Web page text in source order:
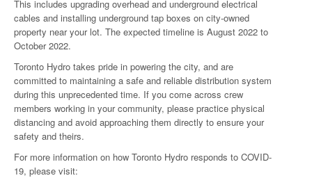
This includes upgrading overhead and underground electrical
cables and installing underground tap boxes on city-owned
property near your lot. The expected timeline is August 2022 to
October 2022.
Toronto Hydro takes pride in powering the city, and are
committed to maintaining a safe and reliable distribution system
during this unprecedented time. If you come across crew
members working in your community, please practice physical
distancing and avoid approaching them directly to ensure your
safety and theirs.
For more information on how Toronto Hydro responds to COVID-
19, please visit: